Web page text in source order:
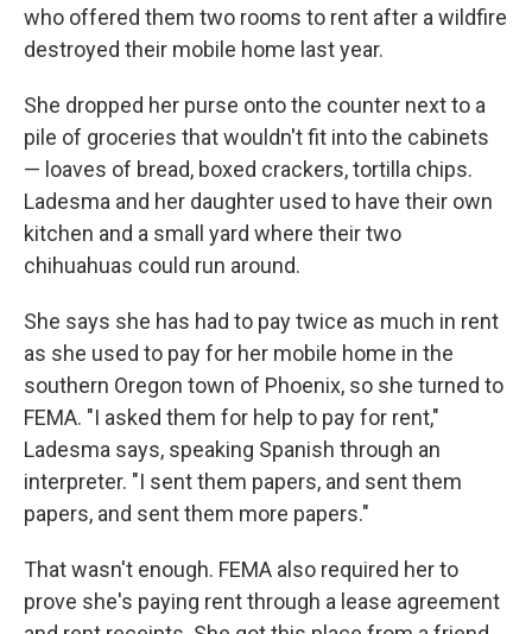
who offered them two rooms to rent after a wildfire
destroyed their mobile home last year.
She dropped her purse onto the counter next to a
pile of groceries that wouldn't fit into the cabinets
— loaves of bread, boxed crackers, tortilla chips.
Ladesma and her daughter used to have their own
kitchen and a small yard where their two
chihuahuas could run around.
She says she has had to pay twice as much in rent
as she used to pay for her mobile home in the
southern Oregon town of Phoenix, so she turned to
FEMA. "I asked them for help to pay for rent,"
Ladesma says, speaking Spanish through an
interpreter. "I sent them papers, and sent them
papers, and sent them more papers."
That wasn't enough. FEMA also required her to
prove she's paying rent through a lease agreement